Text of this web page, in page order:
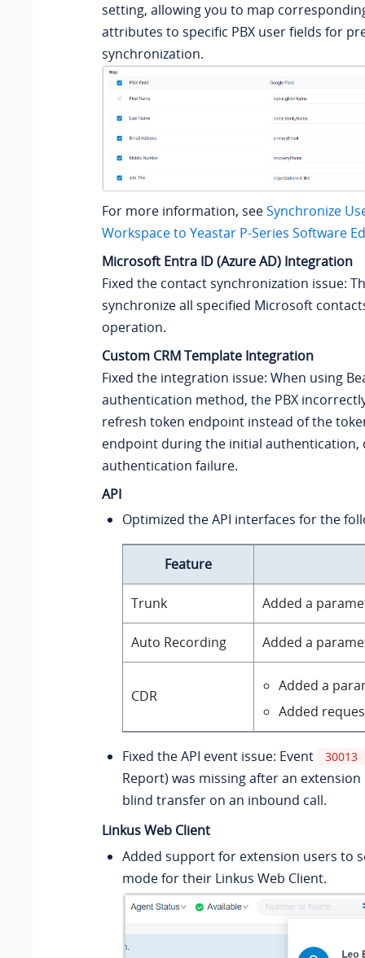
setting, allowing you to map
attributes to specific PBX user fields for
synchronization.
For more information, seeSynchronize
Workspace to Yeastar P-Series Software
Microsoft Entra ID (Azure AD) Integration
Fixed the contact synchronization issue:
synchronize all specified Microsoft
operation.
Custom CRM Template Integration
Fixed the integration issue: When using
authentication method, the PBX
refresh token endpoint instead of the
endpoint during the initial authentication,
authentication failure.
API
Optimized the API interfaces for the
Feature
Trunk Added a
Auto Recording Added a
CDR
Added a
Added
Fixed the API event issue: Event 30013
Report) was missing after an
blind transfer on an inbound call.
Linkus Web Client
Added support for extension users to
mode for their Linkus Web Client.